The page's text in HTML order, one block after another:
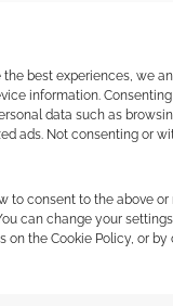
the best experiences, we
information.
data such as
ads. Not consenting or
to consent to the above
can change your
on the Cookie Policy, or
here.